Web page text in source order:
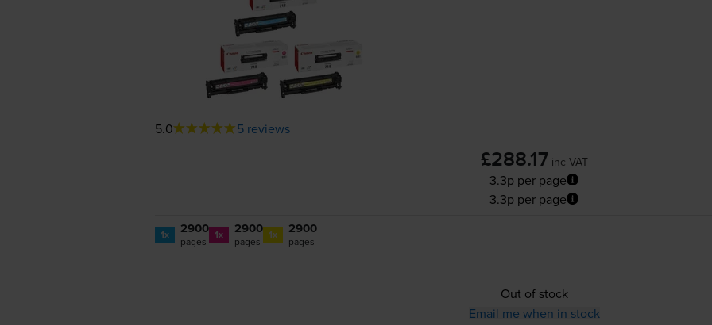
5.0 5 reviews
£288.17 inc VAT
3.3p per page
3.3p per page
1x 2900
pages 1x 2900
pages 1x 2900
pages
Out of stock
Email me when in stock